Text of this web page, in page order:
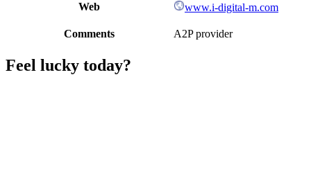
Web www.i-digital-m.com
Comments A2P provider
Feel lucky today?